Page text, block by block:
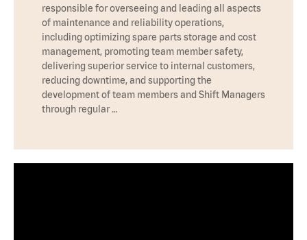
responsible for overseeing and leading all aspects
of maintenance and reliability operations,
including optimizing spare parts storage and cost
management, promoting team member safety,
delivering superior service to internal customers,
reducing downtime, and supporting the
development of team members and Shift Managers
through regular …